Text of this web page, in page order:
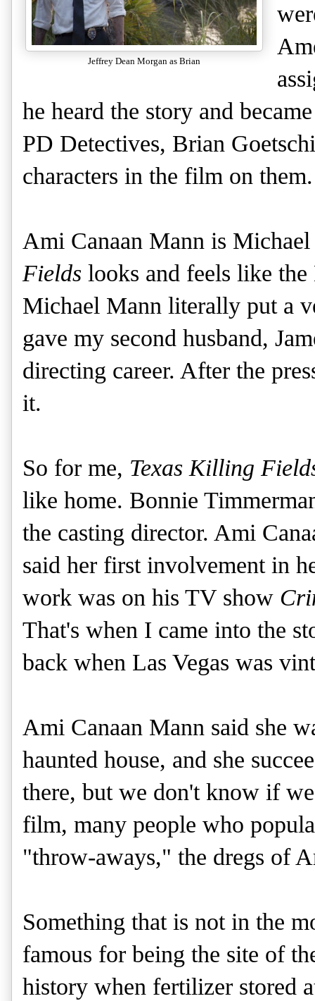
Jeffrey Dean Morgan as Brian
he heard the story and
PD Detectives, Brian
characters in the film on them.
Ami Canaan Mann is
Fields looks and feels like
Michael Mann literally put a
gave my second husband,
directing career. After the
it.
So for me, Texas Killing
like home. Bonnie
the casting director. Ami
said her first involvement in
work was on his TV show
That's when I came into the
back when Las Vegas was
Ami Canaan Mann said she
haunted house, and she
there, but we don't know if
film, many people who
"throw-aways," the dregs of
Something that is not in the
famous for being the site of
history when fertilizer stored